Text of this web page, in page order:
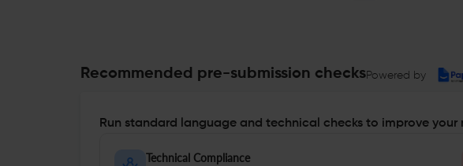
Recommended pre-submission checksPowered by
Run standard language and technical checks to improve your
Technical Compliance